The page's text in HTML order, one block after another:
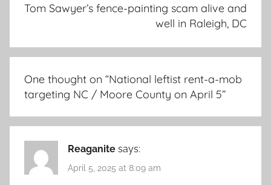
Tom Sawyer’s fence-painting scam alive and
well in Raleigh, DC
One thought on “National leftist rent-a-mob
targeting NC / Moore County on April 5”
Reaganite says:
April 5, 2025 at 8:09 am